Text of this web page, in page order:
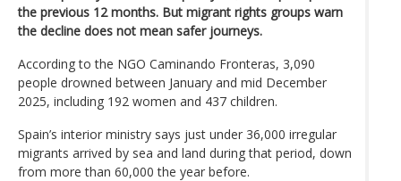
the previous 12 months. But migrant rights groups warn
the decline does not mean safer journeys.
According to the NGO Caminando Fronteras, 3,090
people drowned between January and mid December
2025, including 192 women and 437 children.
Spain’s interior ministry says just under 36,000 irregular
migrants arrived by sea and land during that period, down
from more than 60,000 the year before.